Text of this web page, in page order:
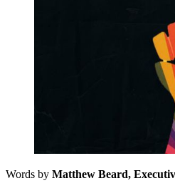
Words by Matthew Beard,